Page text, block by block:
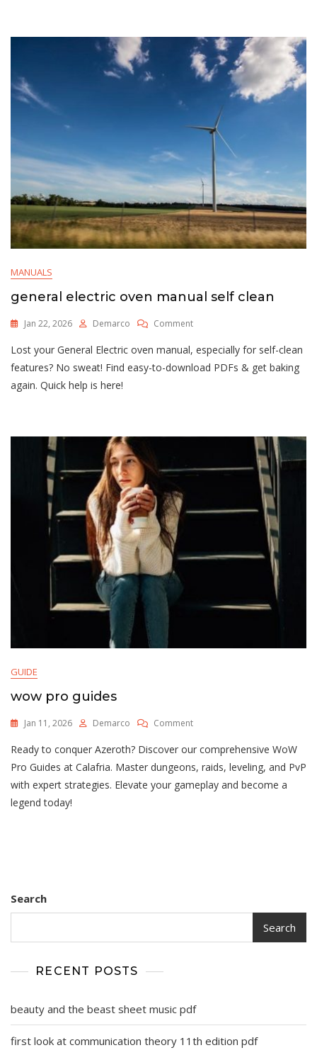
MANUALS
general electric oven manual self clean
Jan 22, 2026 Demarco CommentOn
Electric
Oven
Lost your General Electric oven manual, especially for self-clean
features? No sweat! Find easy-to-download PDFs & get baking
again. Quick help is here!
GUIDE
wow pro guides
Jan 11, 2026 Demarco CommentOn
Pro
Guides
Ready to conquer Azeroth? Discover our comprehensive WoW
Pro Guides at Calafria. Master dungeons, raids, leveling, and PvP
with expert strategies. Elevate your gameplay and become a
legend today!
Search
Search
RECENT POSTS
beauty and the beast sheet music pdf
first look at communication theory 11th edition pdf